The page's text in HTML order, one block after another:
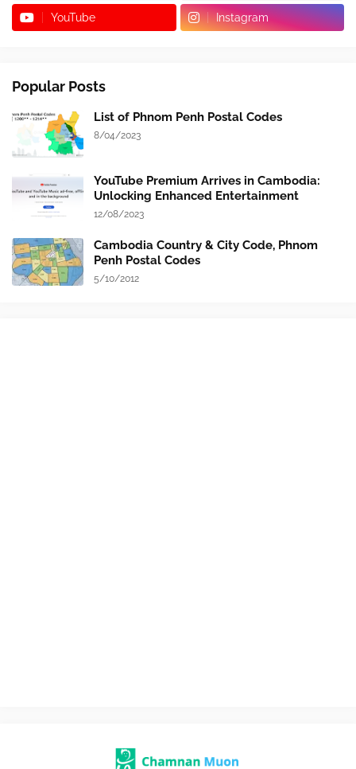
YouTube Instagram
Popular Posts
List of Phnom Penh Postal Codes
8/04/2023
YouTube Premium Arrives in Cambodia:
Unlocking Enhanced Entertainment
12/08/2023
Cambodia Country & City Code, Phnom
Penh Postal Codes
5/10/2012